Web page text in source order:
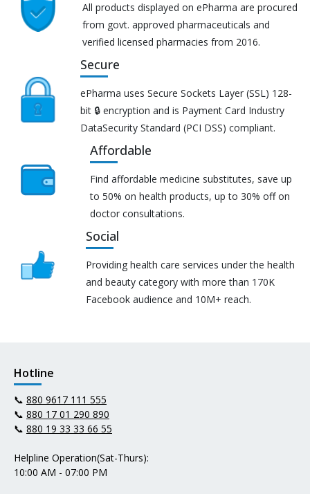
All products displayed on ePharma are procured
from govt. approved pharmaceuticals and
verified licensed pharmacies from 2016.
Secure
ePharma uses Secure Sockets Layer (SSL) 128-
bit 🔒 encryption and is Payment Card Industry
DataSecurity Standard (PCI DSS) compliant.
Affordable
Find affordable medicine substitutes, save up
to 50% on health products, up to 30% off on
doctor consultations.
Social
Providing health care services under the health
and beauty category with more than 170K
Facebook audience and 10M+ reach.
Hotline
📞 880 9617 111 555
📞 880 17 01 290 890
📞 880 19 33 33 66 55
Helpline Operation(Sat-Thurs):
10:00 AM - 07:00 PM